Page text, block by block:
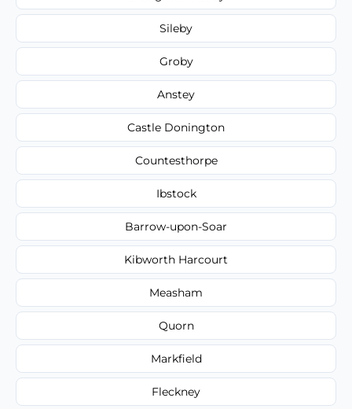
Sileby
Groby
Anstey
Castle Donington
Countesthorpe
Ibstock
Barrow-upon-Soar
Kibworth Harcourt
Measham
Quorn
Markfield
Fleckney